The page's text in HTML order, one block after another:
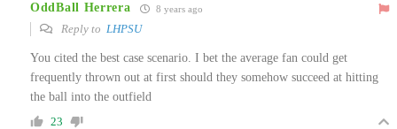
OddBall Herrera 8 years ago
Reply to LHPSU
You cited the best case scenario. I bet the average fan could get
frequently thrown out at first should they somehow succeed at hitting
the ball into the outfield
23